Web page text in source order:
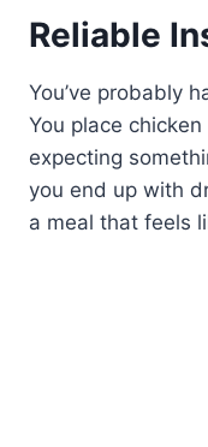
Reliable
You’ve probably
You place
expecting
you end up with
a meal that feels